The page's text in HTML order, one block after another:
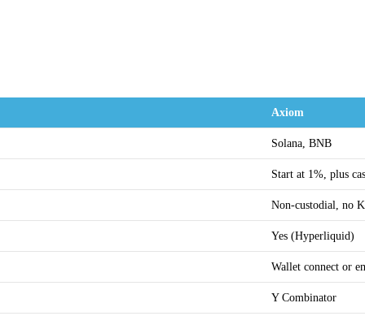
Axiom
Solana, BNB
Start at 1%, plus
Non-custodial, no
Yes (Hyperliquid)
Wallet connect or
Y Combinator